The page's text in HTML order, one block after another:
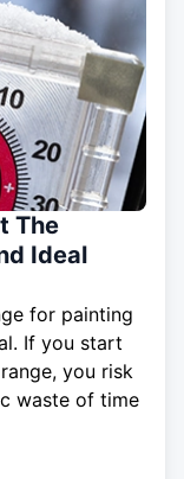
The
Ideal
for painting
If you start
you risk
waste of time